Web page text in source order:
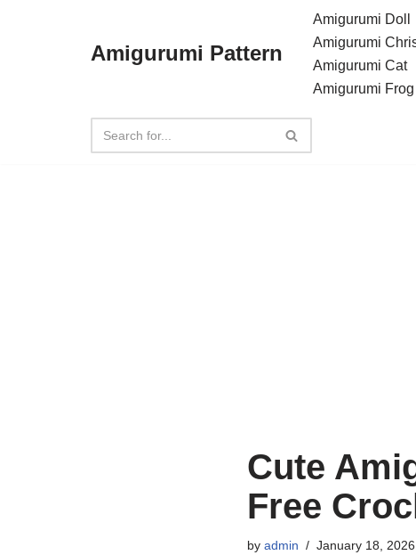
Amigurumi Pattern
Amigurumi Doll
Amigurumi
Amigurumi Cat
Amigurumi Frog
Cute
Free
by admin January 18, 2026